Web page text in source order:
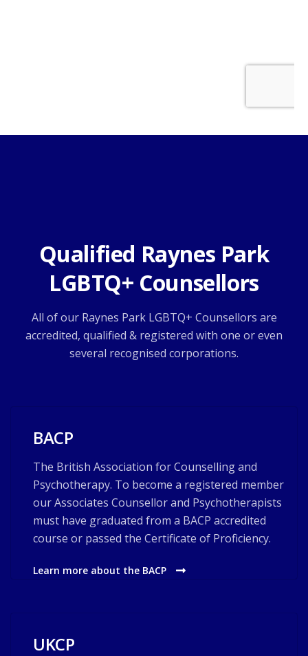
Qualified Raynes Park
LGBTQ+ Counsellors
All of our Raynes Park LGBTQ+ Counsellors are
accredited, qualified & registered with one or even
several recognised corporations.
BACP
The British Association for Counselling and
Psychotherapy. To become a registered member
our Associates Counsellor and Psychotherapists
must have graduated from a BACP accredited
course or passed the Certificate of Proficiency.
Learn more about the BACP
UKCP